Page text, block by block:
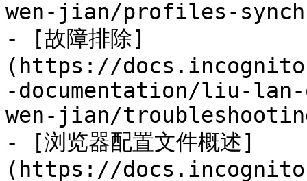
wen-jian/profiles-
- [故障排除]
(https://
-documentation/liu-
wen-jian/
- [浏览器配置文件概述]
(https://